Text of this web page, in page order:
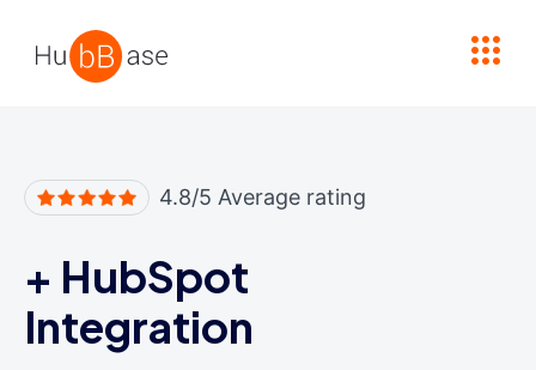
4.8/5 Average rating
+ HubSpot
Integration